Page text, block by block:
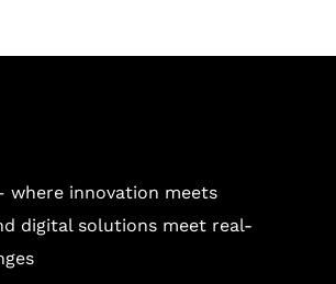
where innovation meets
digital solutions meet real-